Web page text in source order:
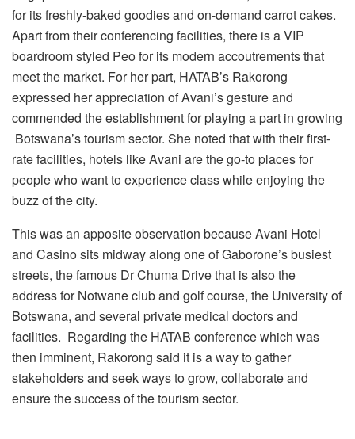
for its freshly-baked goodies and on-demand carrot cakes.
Apart from their conferencing facilities, there is a VIP
boardroom styled Peo for its modern accoutrements that
meet the market. For her part, HATAB’s Rakorong
expressed her appreciation of Avani’s gesture and
commended the establishment for playing a part in growing
Botswana’s tourism sector. She noted that with their first-
rate facilities, hotels like Avani are the go-to places for
people who want to experience class while enjoying the
buzz of the city.
This was an apposite observation because Avani Hotel
and Casino sits midway along one of Gaborone’s busiest
streets, the famous Dr Chuma Drive that is also the
address for Notwane club and golf course, the University of
Botswana, and several private medical doctors and
facilities. Regarding the HATAB conference which was
then imminent, Rakorong said it is a way to gather
stakeholders and seek ways to grow, collaborate and
ensure the success of the tourism sector.